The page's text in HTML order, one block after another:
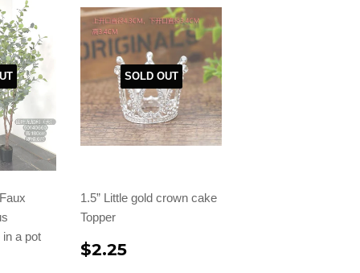
a pot
SOLD OUT
1.5” Little gold crown cake
Topper
$2.25